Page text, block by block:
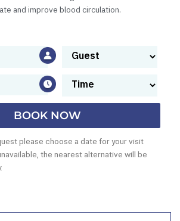
and improve blood circulation.
BOOK NOW
please choose a date for your visit
the nearest alternative will be